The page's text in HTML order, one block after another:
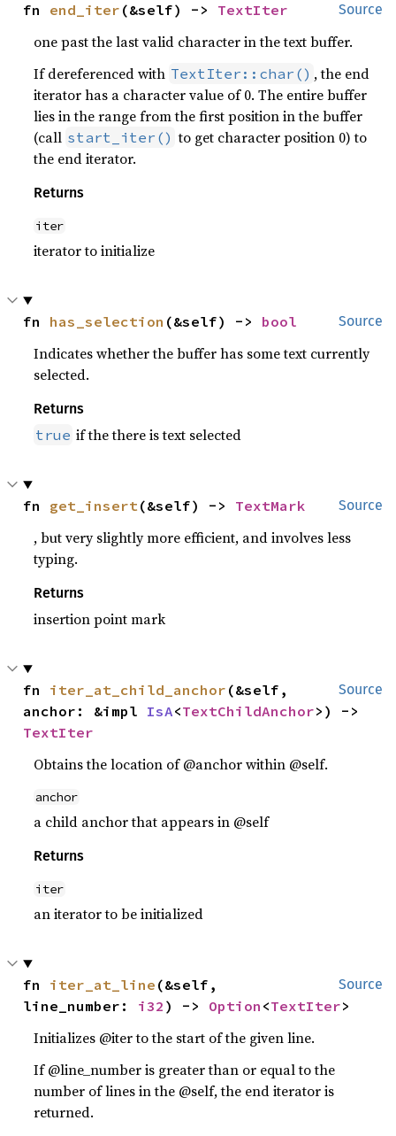
Source
fn end_iter (&self) -> TextIter
one past the last valid character in the text buffer.
If dereferenced with TextIter::char() , the end
iterator has a character value of 0. The entire buffer
lies in the range from the first position in the buffer
(call start_iter() to get character position 0) to
the end iterator.
Returns
iter
iterator to initialize
Source
fn has_selection (&self) -> bool
Indicates whether the buffer has some text currently
selected.
Returns
true if the there is text selected
Source
fn get_insert(&self) -> TextMark
, but very slightly more efficient, and involves less
typing.
Returns
insertion point mark
Source
fn iter_at_child_anchor (&self,
anchor: &impl IsA<TextChildAnchor
TextIter
Obtains the location of @anchor within @self.
anchor
a child anchor that appears in @self
Returns
iter
an iterator to be initialized
Source
fn iter_at_line (&self,
line_number: i32 ) -> Option <TextIter>
Initializes @iter to the start of the given line.
If @line_number is greater than or equal to the
number of lines in the @self, the end iterator is
returned.